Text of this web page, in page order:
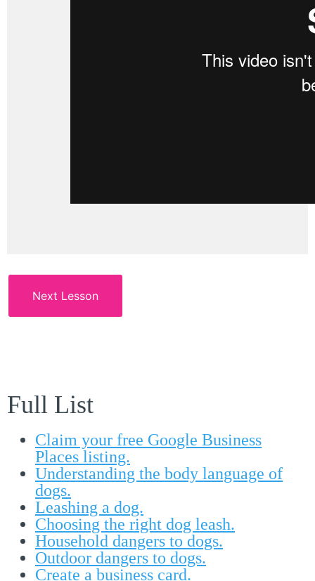
Next Lesson
Full List
Claim your free Google Business
Places listing.
Understanding the body language of
dogs.
Leashing a dog.
Choosing the right dog leash.
Household dangers to dogs.
Outdoor dangers to dogs.
Create a business card.